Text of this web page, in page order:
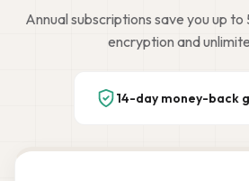
Annual subscriptions save you up to
encryption and
14-day money-back